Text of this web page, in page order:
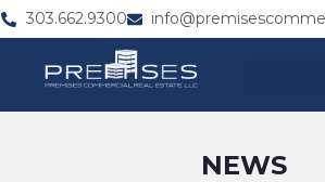
303.662.9300
NEWS